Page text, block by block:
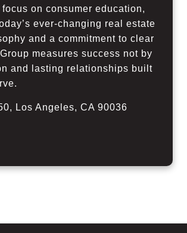
on consumer education,
ever-changing real estate
and a commitment to clear
measures success not by
and lasting relationships built
Los Angeles, CA 90036